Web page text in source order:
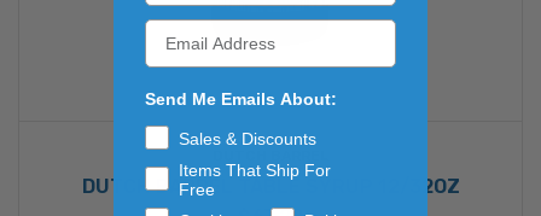
DUTCH BARREL TABLE SYRUP 12/32OZ
Send Me Emails About:
Sales & Discounts
Items That Ship For
Free